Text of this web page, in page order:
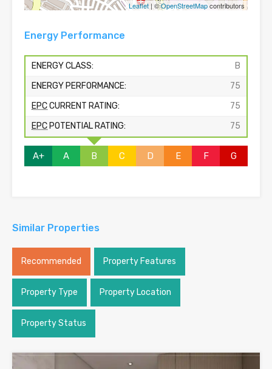
Leaflet| ©OpenStreetMapcontributors
Energy Performance
ENERGY CLASS:
B
ENERGY PERFORMANCE:
75
EPCCURRENT RATING:
75
EPC POTENTIAL RATING: 75
A+ A B C D E F G
Similar Properties
Recommended Property Features
Property Type Property Location
Property Status